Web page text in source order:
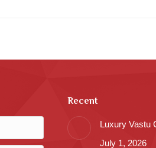
Recent
Luxury Vastu
July 1, 2026